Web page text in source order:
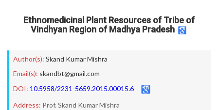
Ethnomedicinal Plant Resources of Tribe of
Vindhyan Region of Madhya Pradesh
Author(s): Skand Kumar Mishra
Email(s): skandbt@gmail.com
DOI: 10.5958/2231-5659.2015.00015.6
Address: Prof. Skand Kumar Mishra